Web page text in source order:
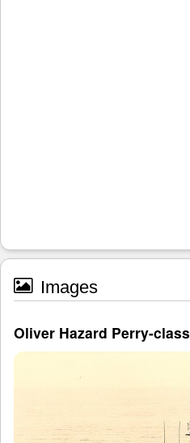
Images
Oliver Hazard Perry-class